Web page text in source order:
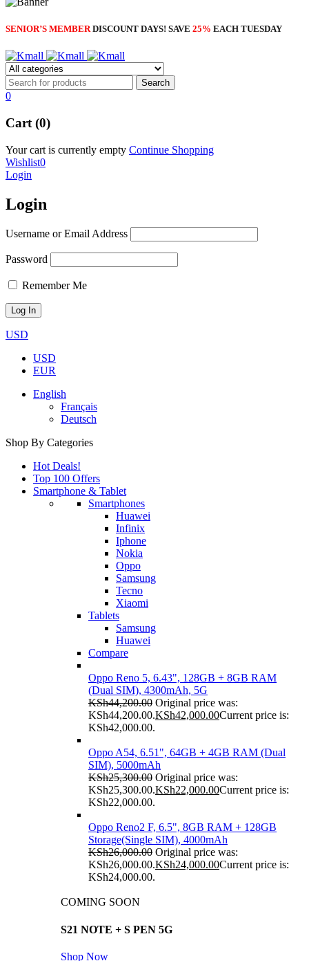
SENIOR’S MEMBER DISCOUNT DAYS! SAVE 25% EACH TUESDAY
0
Cart (0)
Your cart is currently empty Continue Shopping
Wishlist0
Login
Login
Username or Email Address
Password
Remember Me
USD
USD
EUR
English
Français
Deutsch
Shop By Categories
Hot Deals!
Top 100 Offers
Smartphone & Tablet
Smartphones
Huawei
Infinix
Iphone
Nokia
Oppo
Samsung
Tecno
Xiaomi
Tablets
Samsung
Huawei
Compare
Oppo Reno 5, 6.43", 128GB + 8GB RAM
(Dual SIM), 4300mAh, 5G
KSh44,200.00 Original price was:
KSh44,200.00.KSh42,000.00Current price is:
KSh42,000.00.
Oppo A54, 6.51", 64GB + 4GB RAM (Dual
SIM), 5000mAh
KSh25,300.00 Original price was:
KSh25,300.00.KSh22,000.00Current price is:
KSh22,000.00.
Oppo Reno2 F, 6.5", 8GB RAM + 128GB
Storage(Single SIM), 4000mAh
KSh26,000.00 Original price was:
KSh26,000.00.KSh24,000.00Current price is:
KSh24,000.00.
COMING SOON
S21 NOTE + S PEN 5G
Shop Now